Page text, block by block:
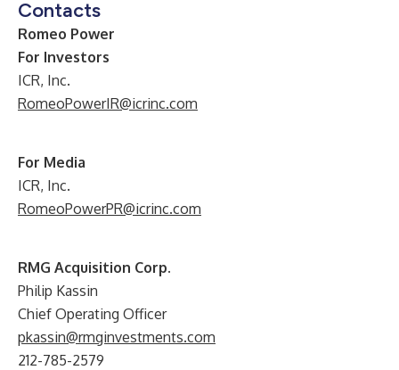
Contacts
Romeo Power
For Investors
ICR, Inc.
RomeoPowerIR@icrinc.com
For Media
ICR, Inc.
RomeoPowerPR@icrinc.com
RMG Acquisition Corp.
Philip Kassin
Chief Operating Officer
pkassin@rmginvestments.com
212-785-2579